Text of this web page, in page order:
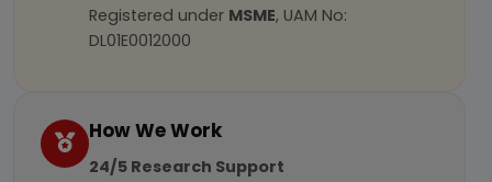
Registered under MSME, UAM No:
DL01E0012000
How We Work
24/5 Research Support